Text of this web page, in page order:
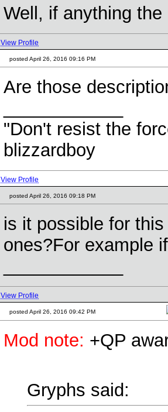
Well, if anything
View Profile
posted April 26, 2016 09:16 PM
Are those
"Don't resist the
blizzardboy
View Profile
posted April 26, 2016 09:18 PM
is it possible for
ones?For example
View Profile
posted April 26, 2016 09:42 PM
Mod note: +QP
Gryphs said: